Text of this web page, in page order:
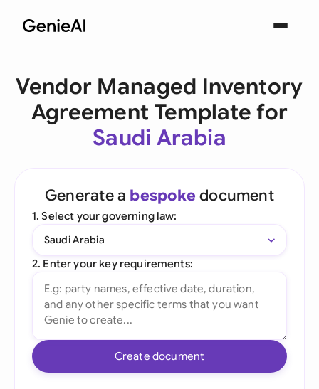
Vendor Managed Inventory
Agreement Template for
Saudi Arabia
Generate a bespoke document
1. Select your governing law:
Saudi Arabia
2. Enter your key requirements:
Create document